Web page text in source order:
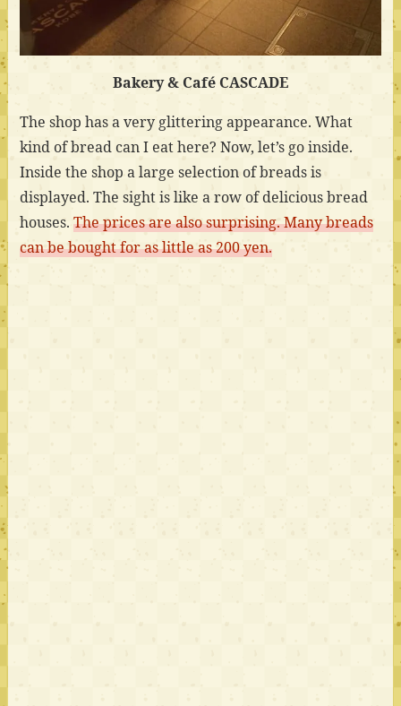
Bakery & Café CASCADE
The shop has a very glittering appearance. What
kind of bread can I eat here? Now, let’s go inside.
Inside the shop a large selection of breads is
displayed. The sight is like a row of delicious bread
houses. The prices are also surprising. Many breads
can be bought for as little as 200 yen.